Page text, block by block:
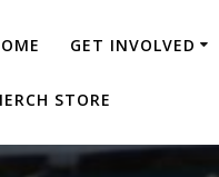
GET INVOLVED
STORE